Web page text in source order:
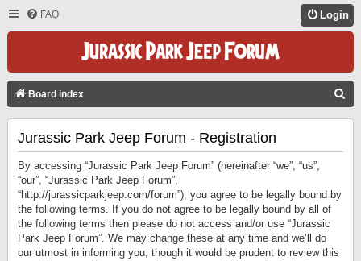
FAQ Login
Board index
Jurassic Park Jeep Forum - Registration
By accessing “Jurassic Park Jeep Forum” (hereinafter “we”, “us”,
“our”, “Jurassic Park Jeep Forum”,
“http://jurassicparkjeep.com/forum”), you agree to be legally bound by
the following terms. If you do not agree to be legally bound by all of
the following terms then please do not access and/or use “Jurassic
Park Jeep Forum”. We may change these at any time and we’ll do
our utmost in informing you, though it would be prudent to review this